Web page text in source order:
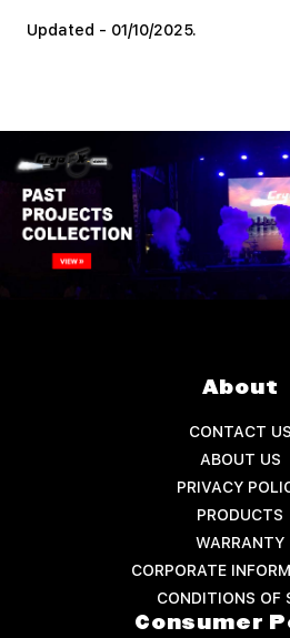
Updated - 01/10/2025.
About
CONTACT US
ABOUT US
PRIVACY
PRODUCTS
WARRANTY
CORPORATE
CONDITIONS OF
Consumer